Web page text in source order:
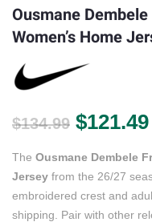
Ousmane
Women’s Home
$134.99 Original
$121.49
The Ousmane Dembele
Jersey from the 26/27
embroidered crest and
shipping. Pair with other